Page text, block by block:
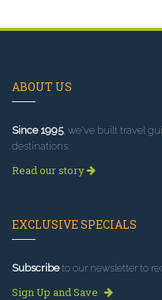
ABOUT US
Since 1995, we've built travel
destinations.
Read our story
EXCLUSIVE SPECIALS
Subscribeto our newsletter to
Sign Up and Save